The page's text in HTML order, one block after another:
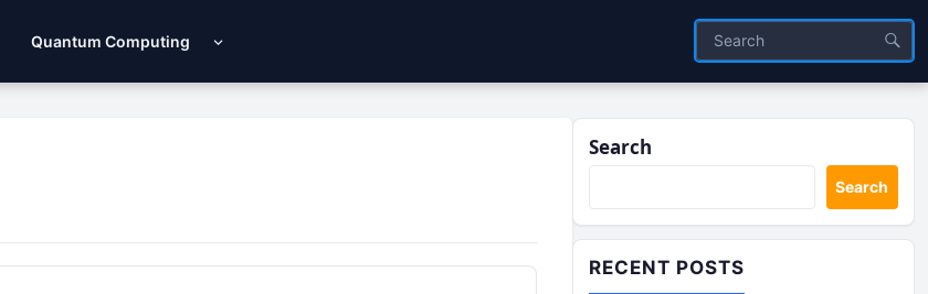
Quantum Computing
Search
Search
RECENT POSTS